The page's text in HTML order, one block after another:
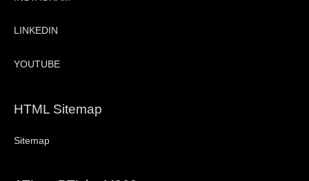
LINKEDIN
YOUTUBE
HTML Sitemap
Sitemap